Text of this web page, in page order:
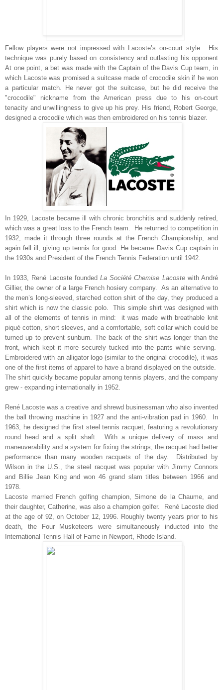
Fellow players were not impressed with Lacoste’s on-court style. His
technique was purely based on consistency and outlasting his opponent
At one point, a bet was made with the Captain of the Davis Cup team, in
which Lacoste was promised a suitcase made of crocodile skin if he won
a particular match. He never got the suitcase, but he did receive the
"crocodile" nickname from the American press due to his on-court
tenacity and unwillingness to give up his prey. His friend, Robert George,
designed a crocodile which was then embroidered on his tennis blazer.
In 1929, Lacoste became ill with chronic bronchitis and suddenly retired,
which was a great loss to the French team. He returned to competition in
1932, made it through three rounds at the French Championship, and
again fell ill, giving up tennis for good. He became Davis Cup captain in
the 1930s and President of the French Tennis Federation until 1942.
In 1933, René Lacoste founded La Société Chemise Lacostewith André
Gillier, the owner of a large French hosiery company.As an alternative to
the men’s long-sleeved, starched cotton shirt of the day, they produced a
shirt which is now the classic polo. This simple shirt was designed with
all of the elements of tennis in mind: it was made with breathable knit
piqué cotton, short sleeves, and a comfortable, soft collar which could be
turned up to prevent sunburn. The back of the shirt was longer than the
front, which kept it more securely tucked into the pants while serving.
Embroidered with an alligator logo (similar to the original crocodile), it was
one of the first items of apparel to have a brand displayed on the outside.
The shirt quickly became popular among tennis players, and the company
grew - expanding internationally in 1952.
René Lacoste was a creative and shrewd businessman who also invented
the ball throwing machine in 1927 and the anti-vibration pad in 1960. In
1963, he designed the first steel tennis racquet, featuring a revolutionary
round head and a split shaft. With a unique delivery of mass and
maneuverability and a system for fixing the strings, the racquet had better
performance than many wooden racquets of the day. Distributed by
Wilson in the U.S., the steel racquet was popular with Jimmy Connors
and Billie Jean King and won 46 grand slam titles between 1966 and
1978.
Lacoste married French golfing champion, Simone de la Chaume, and
their daughter, Catherine, was also a champion golfer. René Lacoste died
at the age of 92, on October 12, 1996. Roughly twenty years prior to his
death, the Four Musketeers were simultaneously inducted into the
International Tennis Hall of Fame in Newport, Rhode Island.